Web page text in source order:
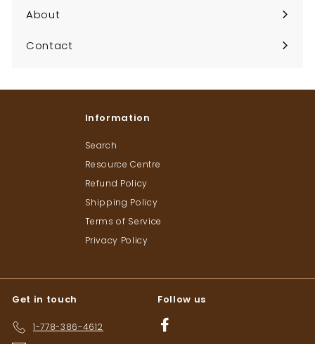
submenu
About
Contact
Information
Search
Resource Centre
Refund Policy
Shipping Policy
Terms of Service
Privacy Policy
Get in touch
1-778-386-4612
Follow us